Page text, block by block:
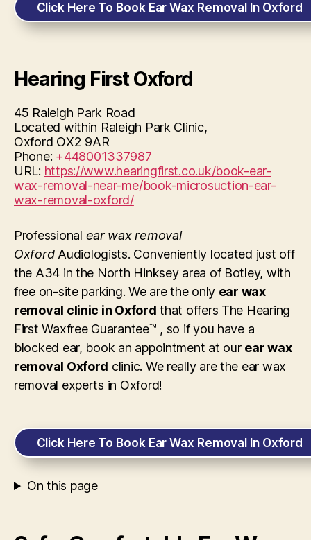
Click Here To Book Ear Wax Removal In Oxford
Hearing First Oxford
45 Raleigh Park Road
Located within Raleigh Park Clinic,
Oxford OX2 9AR
Phone: +448001337987
URL: https://www.hearingfirst.co.uk/book-ear-
wax-removal-near-me/book-microsuction-ear-
wax-removal-oxford/
Professional ear wax removal
OxfordAudiologists. Conveniently located just off
the A34 in the North Hinksey area of Botley, with
free on-site parking. We are the only ear wax
removal clinic in Oxford that offers The Hearing
First Waxfree Guarantee™ , so if you have a
blocked ear, book an appointment at our ear wax
removal Oxford clinic. We really are the ear wax
removal experts in Oxford!
Click Here To Book Ear Wax Removal In Oxford
On this page